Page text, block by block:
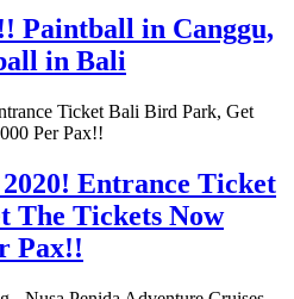
Paintball in Canggu,
in Bali
Entrance Ticket
The Tickets Now
Pax!!